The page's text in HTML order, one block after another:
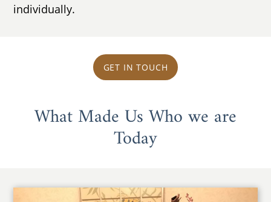
individually.
GET IN TOUCH
What Made Us Who we are
Today